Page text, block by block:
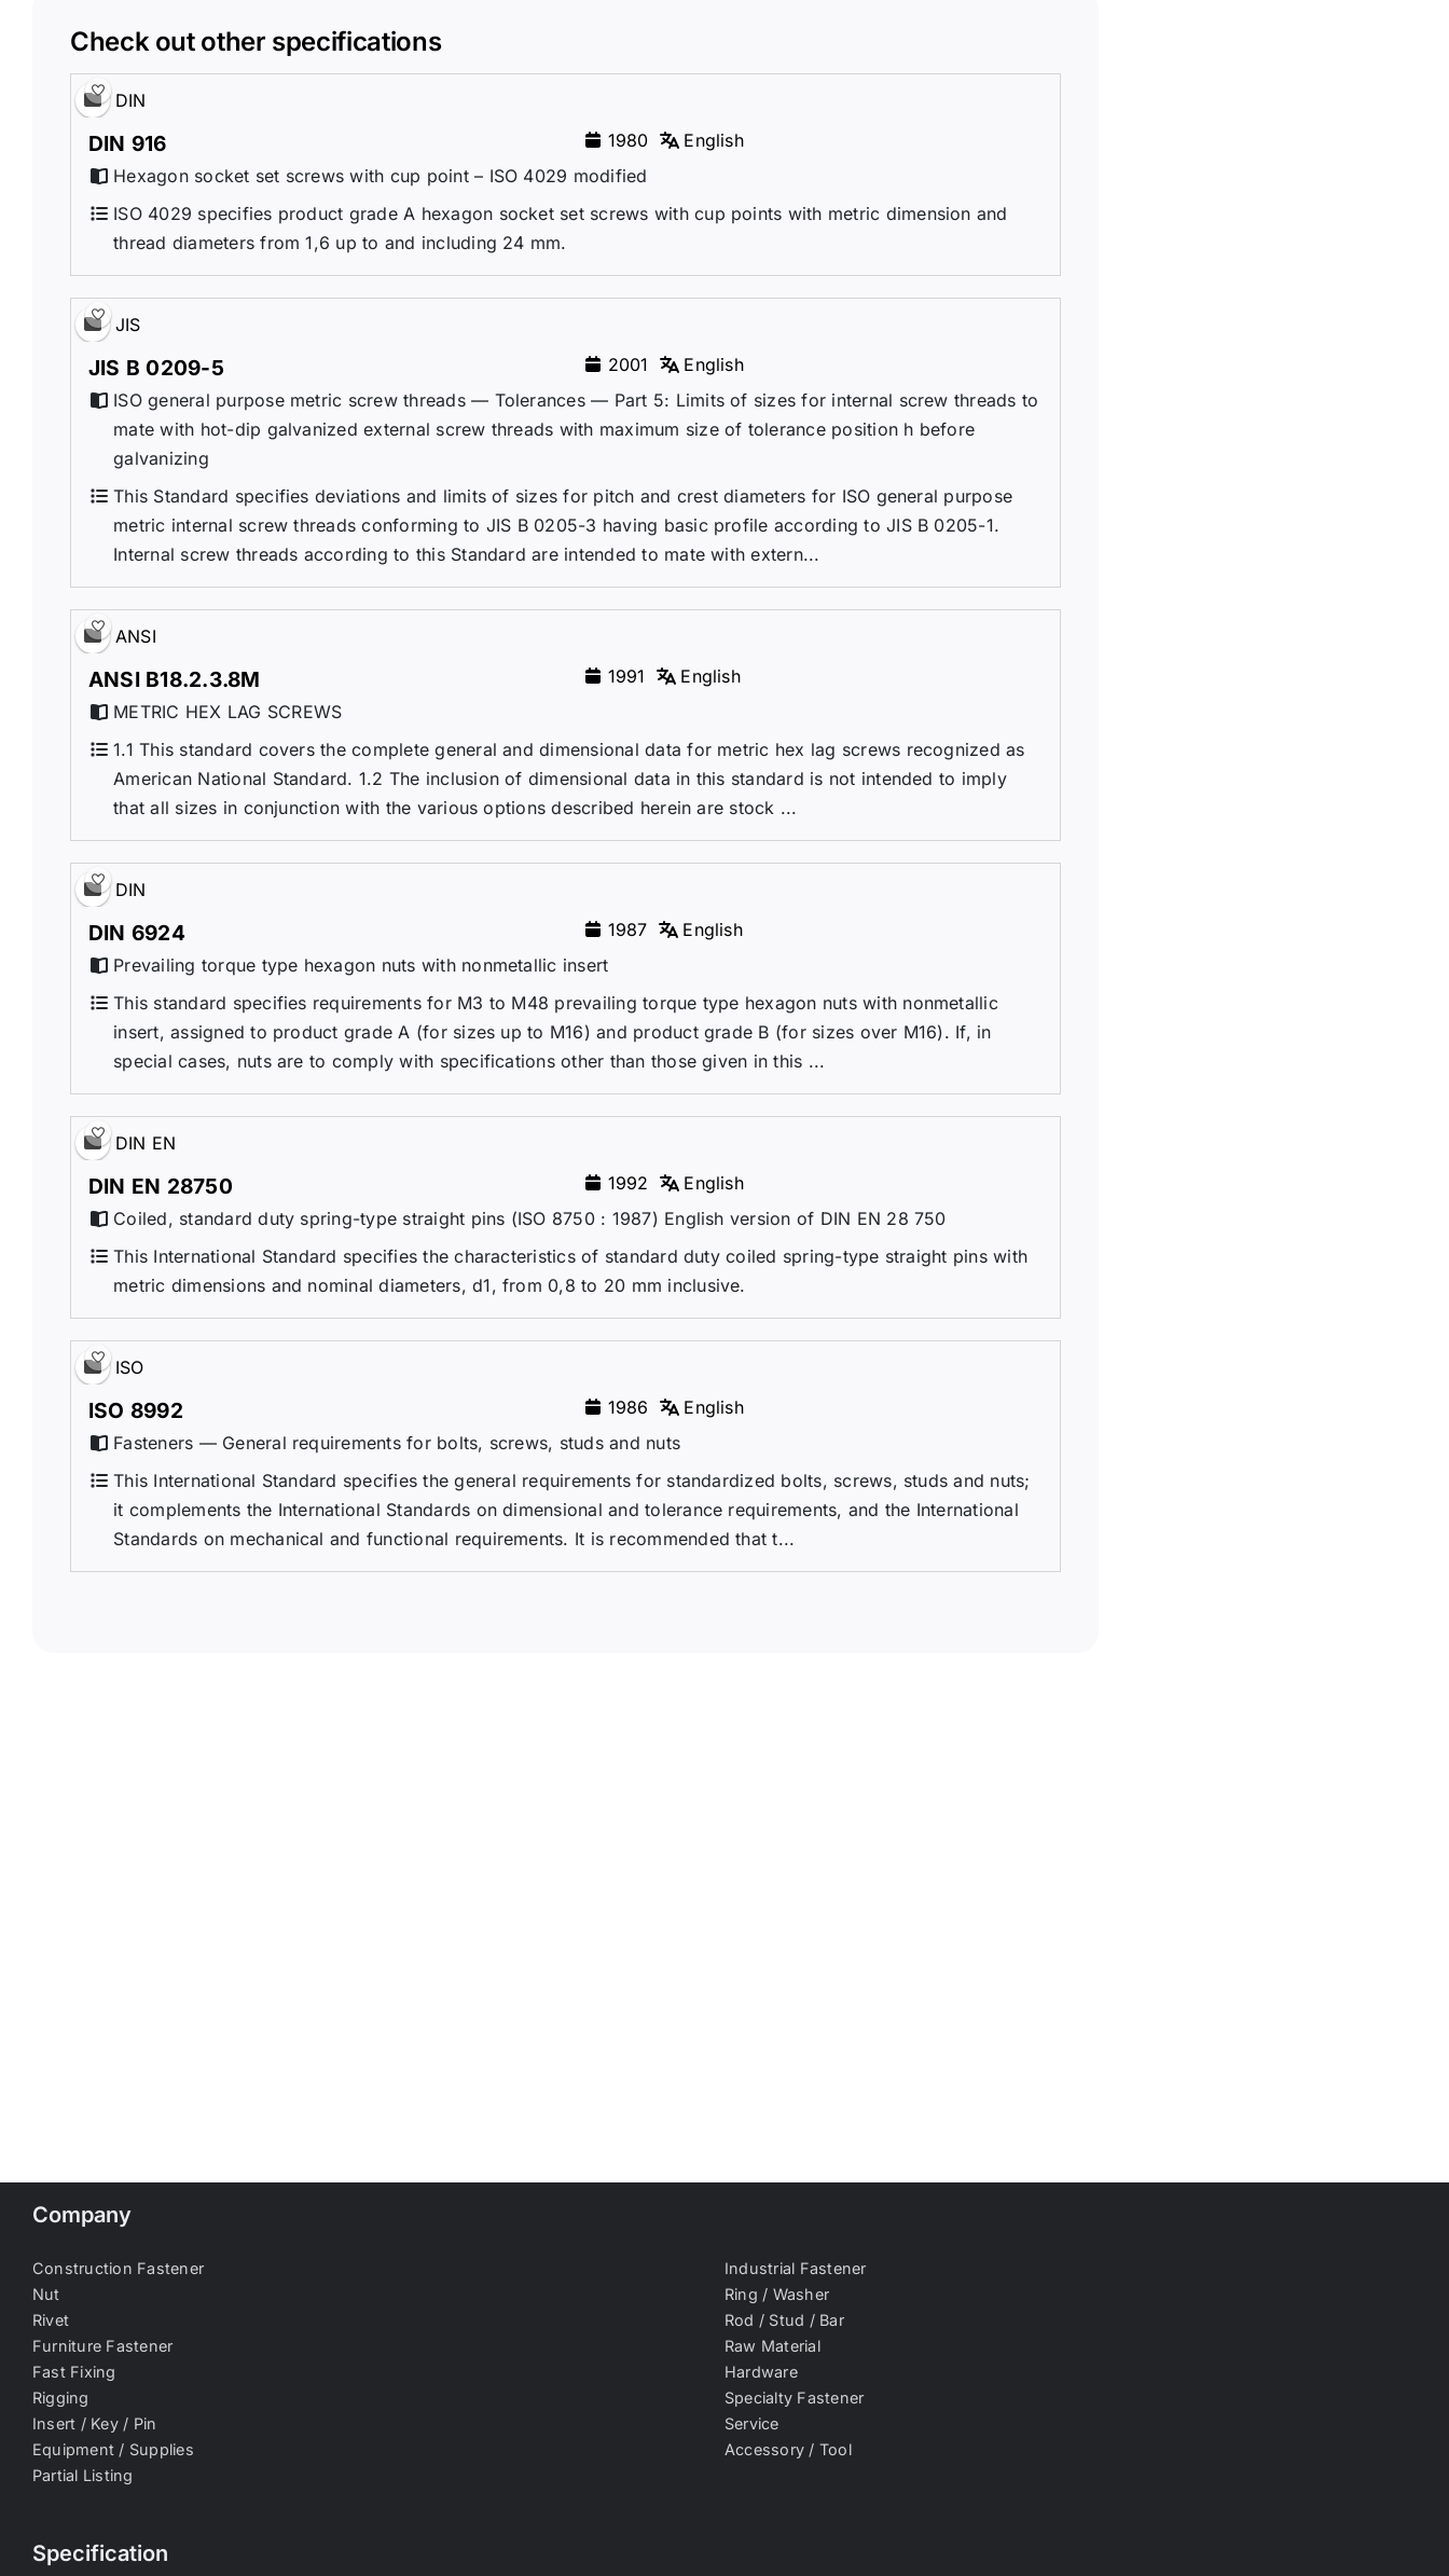
Check out other specifications
DIN
DIN 916 1980
English
Hexagon socket set screws with cup point – ISO 4029 modified
ISO 4029 specifies product grade A hexagon socket set screws with cup points with metric dimension and
thread diameters from 1,6 up to and including 24 mm.
JIS
JIS B 0209-5 2001
English
ISO general purpose metric screw threads — Tolerances — Part 5: Limits of sizes for internal screw threads to
mate with hot-dip galvanized external screw threads with maximum size of tolerance position h before
galvanizing
This Standard specifies deviations and limits of sizes for pitch and crest diameters for ISO general purpose
metric internal screw threads conforming to JIS B 0205-3 having basic profile according to JIS B 0205-1.
Internal screw threads according to this Standard are intended to mate with extern...
ANSI
ANSI B18.2.3.8M 1991
English
METRIC HEX LAG SCREWS
1.1 This standard covers the complete general and dimensional data for metric hex lag screws recognized as
American National Standard. 1.2 The inclusion of dimensional data in this standard is not intended to imply
that all sizes in conjunction with the various options described herein are stock ...
DIN
DIN 6924 1987
English
Prevailing torque type hexagon nuts with nonmetallic insert
This standard specifies requirements for M3 to M48 prevailing torque type hexagon nuts with nonmetallic
insert, assigned to product grade A (for sizes up to M16) and product grade B (for sizes over M16). If, in
special cases, nuts are to comply with specifications other than those given in this ...
DIN EN
DIN EN 28750 1992
English
Coiled, standard duty spring-type straight pins (ISO 8750 : 1987) English version of DIN EN 28 750
This International Standard specifies the characteristics of standard duty coiled spring-type straight pins with
metric dimensions and nominal diameters, d1, from 0,8 to 20 mm inclusive.
ISO
ISO 8992 1986
English
Fasteners — General requirements for bolts, screws, studs and nuts
This International Standard specifies the general requirements for standardized bolts, screws, studs and nuts;
it complements the International Standards on dimensional and tolerance requirements, and the International
Standards on mechanical and functional requirements. It is recommended that t...
Company
Construction Fastener
Industrial Fastener
Nut
Ring / Washer
Rivet
Rod / Stud / Bar
Furniture Fastener
Raw Material
Fast Fixing
Hardware
Rigging
Specialty Fastener
Insert / Key / Pin
Service
Equipment / Supplies
Accessory / Tool
Partial Listing
Specification